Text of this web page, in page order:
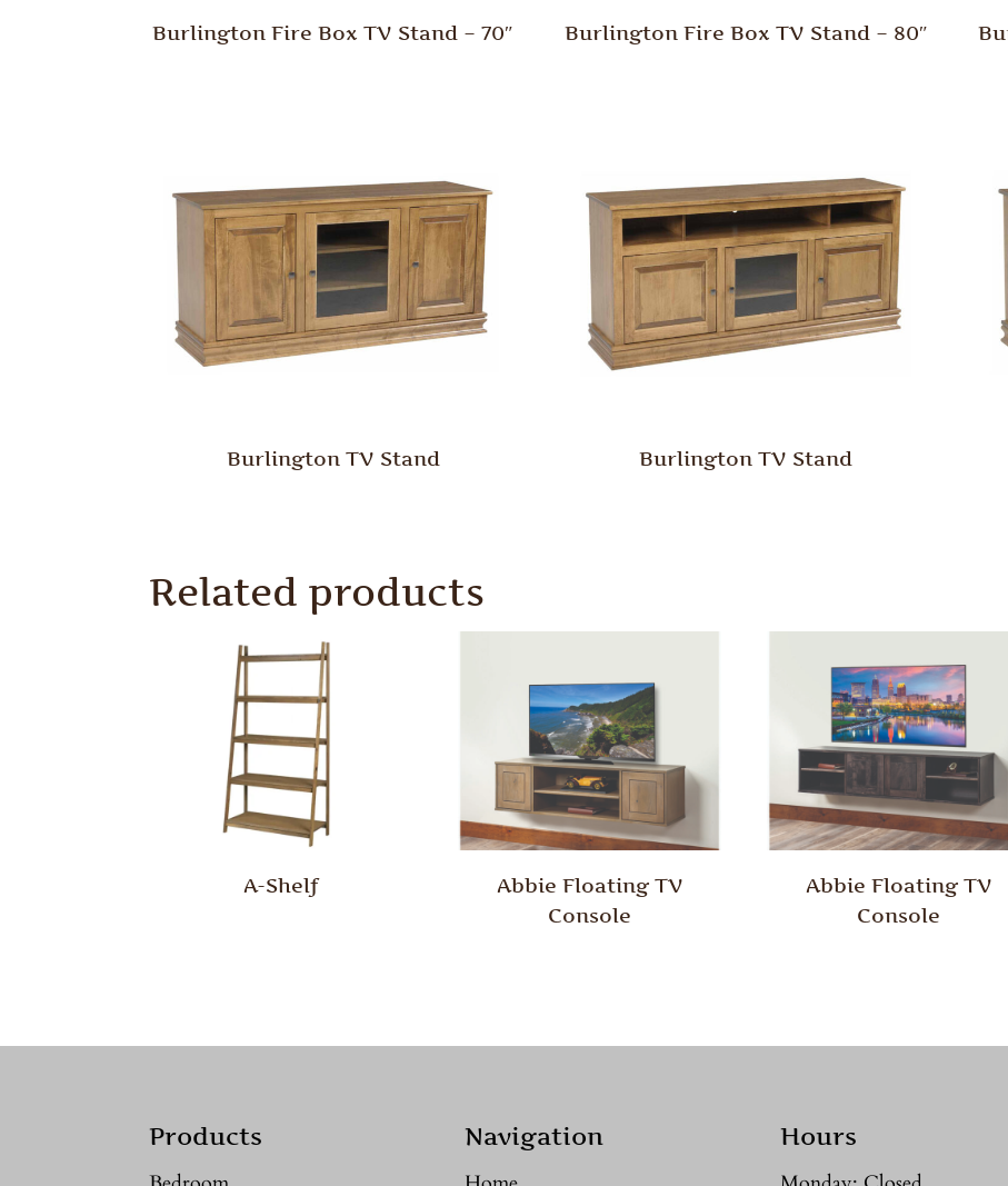
Burlington Fire Box TV Stand – 70″ Burlington Fire Box TV Stand – 80″
Burlington TV Stand Burlington TV Stand
Related products
A-Shelf
Abbie Floating TV
Console
Abbie Floating TV
Console
Products Navigation Hours